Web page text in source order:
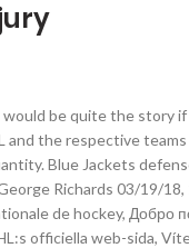
be quite the story if
the respective
Blue Jackets
Richards 03/19/
de hockey, Добро
officiella web-sida,